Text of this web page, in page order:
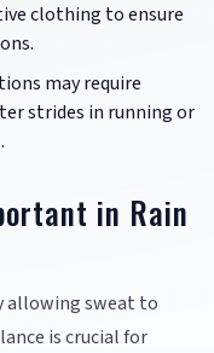
clothing to ensure
may require
strides in running or
in Rain
allowing sweat to
is crucial for